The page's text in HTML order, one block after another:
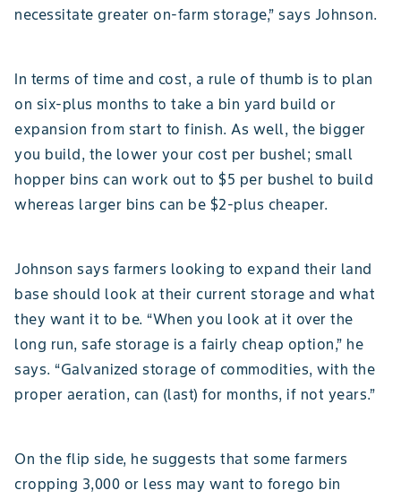
necessitate greater on-farm storage,” says Johnson.
In terms of time and cost, a rule of thumb is to plan
on six-plus months to take a bin yard build or
expansion from start to finish. As well, the bigger
you build, the lower your cost per bushel; small
hopper bins can work out to $5 per bushel to build
whereas larger bins can be $2-plus cheaper.
Johnson says farmers looking to expand their land
base should look at their current storage and what
they want it to be. “When you look at it over the
long run, safe storage is a fairly cheap option,” he
says. “Galvanized storage of commodities, with the
proper aeration, can (last) for months, if not years.”
On the flip side, he suggests that some farmers
cropping 3,000 or less may want to forego bin